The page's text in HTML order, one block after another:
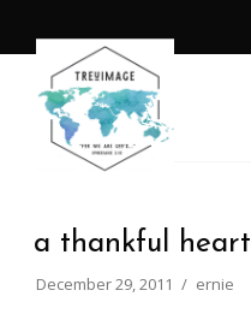
a thankful heart
December 29, 2011 ernie